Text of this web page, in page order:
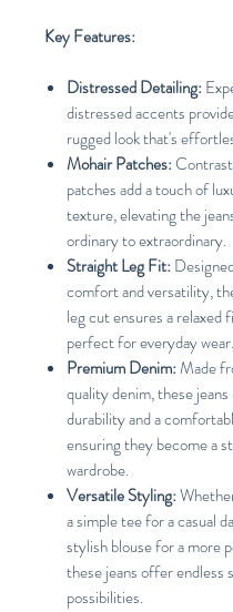
Key Features:
Distressed Detailing:
distressed accents
rugged look that's
Mohair Patches:
patches add a touch of
texture, elevating the
ordinary to extraordinary.
Straight Leg Fit:
comfort and versatility,
leg cut ensures a relaxed
perfect for everyday wear.
Premium Denim:Made
quality denim, these
durability and a
ensuring they become a
wardrobe.
Versatile Styling:
a simple tee for a casual
stylish blouse for a more
these jeans offer endless
possibilities.